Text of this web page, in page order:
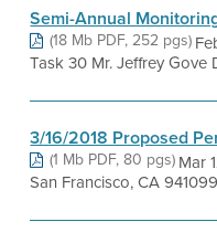
Semi-Annual
(18 Mb PDF, 252 pgs)
Task 30 Mr. Jeffrey
3/16/2018 Proposed
(1 Mb PDF, 80 pgs)Mar
San Francisco, CA